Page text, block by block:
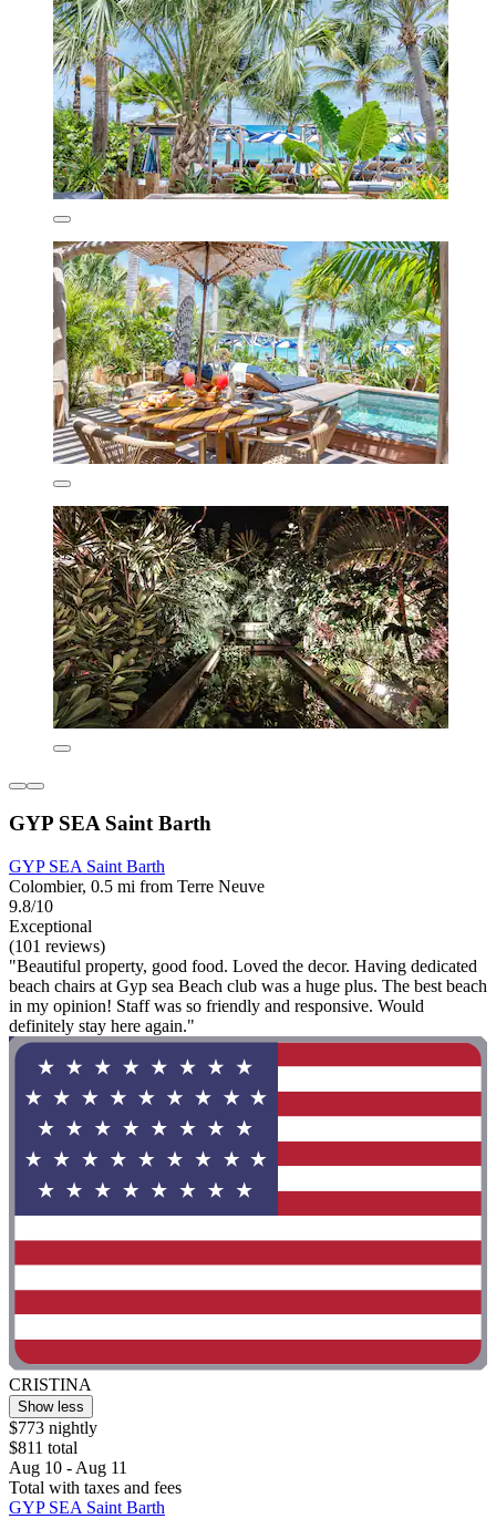
GYP SEA Saint Barth
GYP SEA Saint Barth
Colombier, 0.5 mi from Terre Neuve
9.8/10
Exceptional
(101 reviews)
"Beautiful property, good food. Loved the decor. Having dedicated
beach chairs at Gyp sea Beach club was a huge plus. The best beach
in my opinion! Staff was so friendly and responsive. Would
definitely stay here again."
CRISTINA
Show less
$773 nightly
$811 total
Aug 10 - Aug 11
Total with taxes and fees
GYP SEA Saint Barth